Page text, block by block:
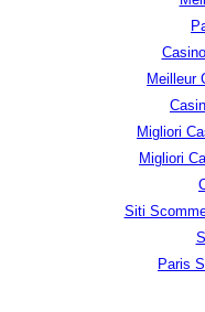
Meilleur
Migliori
Migliori
Siti
Paris